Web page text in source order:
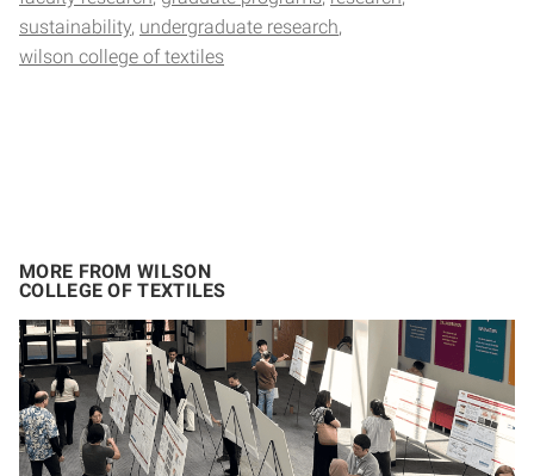
sustainability undergraduate research
wilson college of textiles
MORE FROM WILSON
COLLEGE OF TEXTILES